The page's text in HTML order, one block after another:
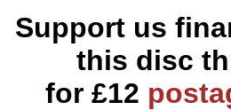
Support us
this disc
for £12